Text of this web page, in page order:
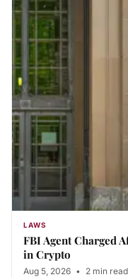
LAWS
FBI Agent Charged
in Crypto
Aug 5, 2026 • 2 min read